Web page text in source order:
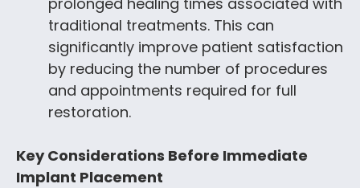
traditional treatments. This can
significantly improve patient satisfaction
by reducing the number of procedures
and appointments required for full
restoration.
Key Considerations Before Immediate
Implant Placement